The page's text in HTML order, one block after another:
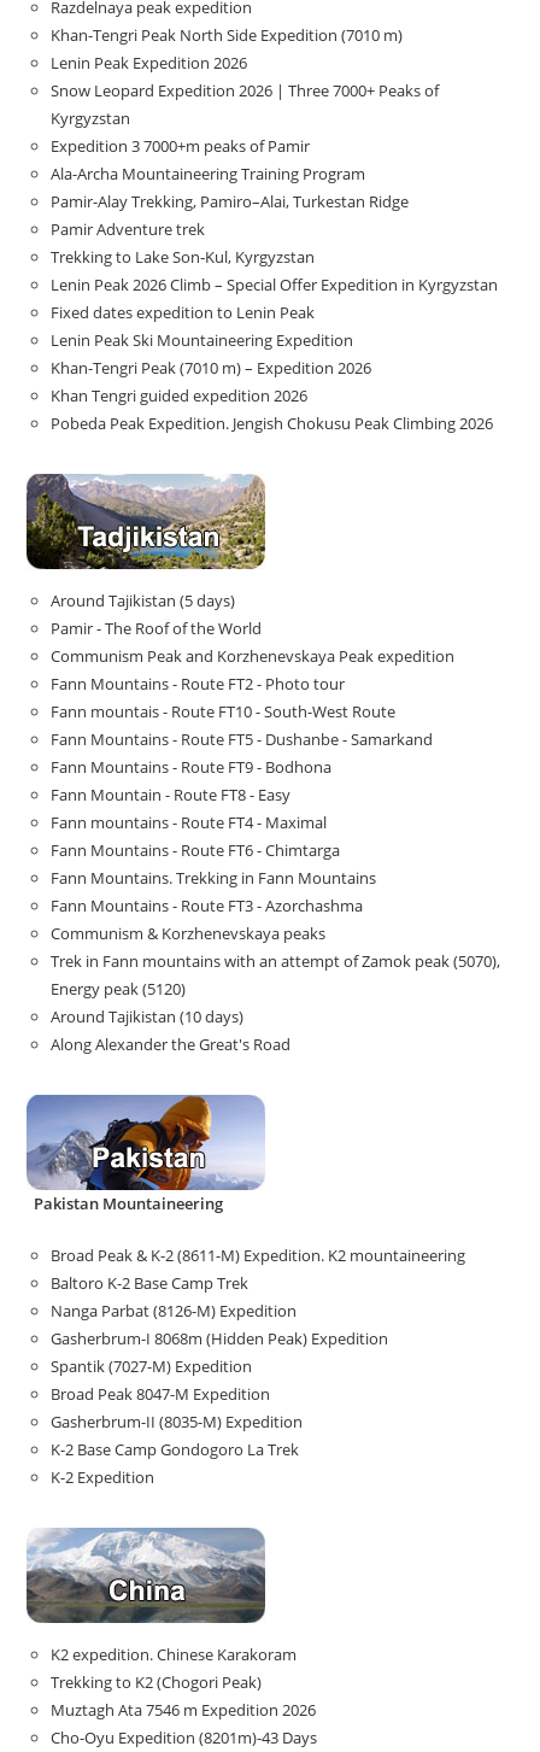
Razdelnaya peak expedition
Khan-Tengri Peak North Side Expedition (7010 m)
Lenin Peak Expedition 2026
Snow Leopard Expedition 2026 | Three 7000+ Peaks of
Kyrgyzstan
Expedition 3 7000+m peaks of Pamir
Ala-Archa Mountaineering Training Program
Pamir-Alay Trekking, Pamiro–Alai, Turkestan Ridge
Pamir Adventure trek
Trekking to Lake Son‑Kul, Kyrgyzstan
Lenin Peak 2026 Climb – Special Offer Expedition in Kyrgyzstan
Fixed dates expedition to Lenin Peak
Lenin Peak Ski Mountaineering Expedition
Khan-Tengri Peak (7010 m) – Expedition 2026
Khan Tengri guided expedition 2026
Pobeda Peak Expedition. Jengish Chokusu Peak Climbing 2026
Around Tajikistan (5 days)
Pamir - The Roof of the World
Communism Peak and Korzhenevskaya Peak expedition
Fann Mountains - Route FT2 - Photo tour
Fann mountais - Route FT10 - South-West Route
Fann Mountains - Route FT5 - Dushanbe - Samarkand
Fann Mountains - Route FT9 - Bodhona
Fann Mountain - Route FT8 - Easy
Fann mountains - Route FT4 - Maximal
Fann Mountains - Route FT6 - Chimtarga
Fann Mountains. Trekking in Fann Mountains
Fann Mountains - Route FT3 - Azorchashma
Communism & Korzhenevskaya peaks
Trek in Fann mountains with an attempt of Zamok peak (5070),
Energy peak (5120)
Around Tajikistan (10 days)
Along Alexander the Great's Road
Pakistan Mountaineering
Broad Peak & K-2 (8611-M) Expedition. K2 mountaineering
Baltoro K-2 Base Camp Trek
Nanga Parbat (8126-M) Expedition
Gasherbrum-I 8068m (Hidden Peak) Expedition
Spantik (7027-M) Expedition
Broad Peak 8047-M Expedition
Gasherbrum-II (8035-M) Expedition
K-2 Base Camp Gondogoro La Trek
K-2 Expedition
K2 expedition. Chinese Karakoram
Trekking to K2 (Chogori Peak)
Muztagh Ata 7546 m Expedition 2026
Cho-Oyu Expedition (8201m)-43 Days